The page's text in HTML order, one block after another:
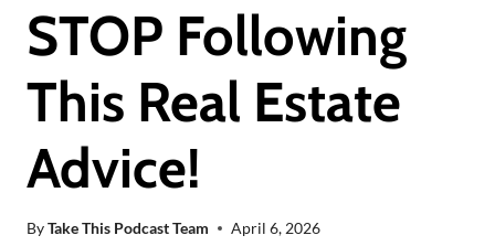
STOP Following
This Real Estate
Advice!
ByTake This Podcast Team April 6, 2026